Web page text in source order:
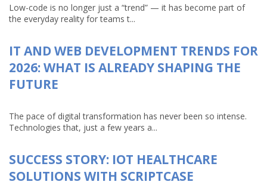
Low-code is no longer just a “trend” — it has become part of
the everyday reality for teams t...
IT AND WEB DEVELOPMENT TRENDS FOR
2026: WHAT IS ALREADY SHAPING THE
FUTURE
The pace of digital transformation has never been so intense.
Technologies that, just a few years a...
SUCCESS STORY: IOT HEALTHCARE
SOLUTIONS WITH SCRIPTCASE